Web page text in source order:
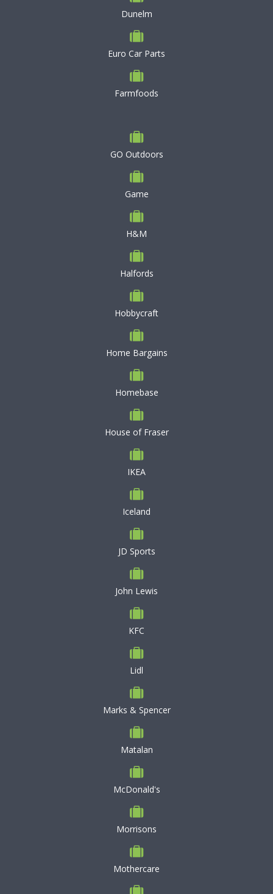
Dunelm
Euro Car Parts
Farmfoods
GO Outdoors
Game
H&M
Halfords
Hobbycraft
Home Bargains
Homebase
House of Fraser
IKEA
Iceland
JD Sports
John Lewis
KFC
Lidl
Marks & Spencer
Matalan
McDonald's
Morrisons
Mothercare